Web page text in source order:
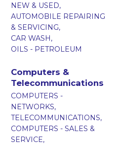
NEW & USED,
AUTOMOBILE REPAIRING
& SERVICING,
CAR WASH,
OILS - PETROLEUM
Computers &
Telecommunications
COMPUTERS -
NETWORKS,
TELECOMMUNICATIONS,
COMPUTERS - SALES &
SERVICE,